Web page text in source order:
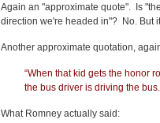
Again an "approximate quote". Is
direction we're headed in"? No. But
Another approximate quotation,
“When that kid gets the honor
the bus driver is driving the
What Romney actually said: